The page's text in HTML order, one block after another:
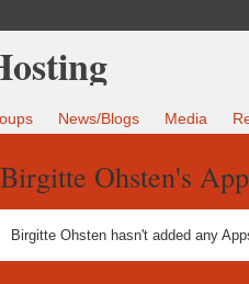
News/Blogs Media
Birgitte Ohsten's
Birgitte Ohsten hasn't added any